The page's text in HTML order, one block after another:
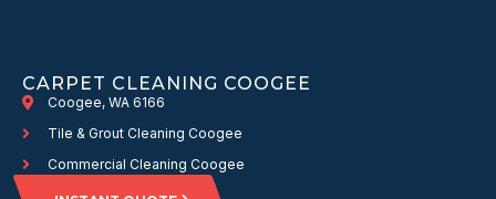
CARPET CLEANING COOGEE
Coogee, WA 6166
Tile & Grout Cleaning Coogee
Commercial Cleaning Coogee